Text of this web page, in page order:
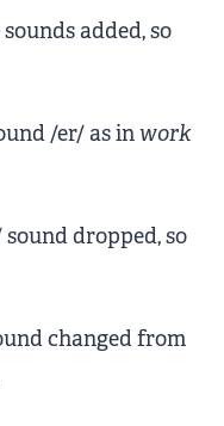
added, so
/er/ as inwork
dropped, so
changed from